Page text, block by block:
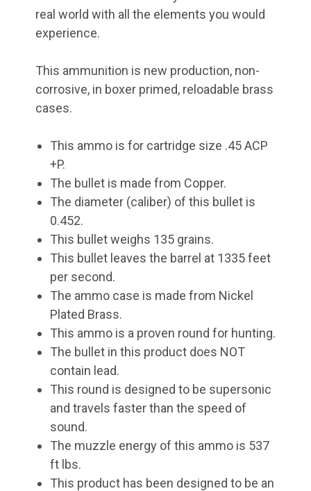
real world with all the elements you would
experience.
This ammunition is new production, non-
corrosive, in boxer primed, reloadable brass
cases.
This ammo is for cartridge size .45 ACP
+P.
The bullet is made from Copper.
The diameter (caliber) of this bullet is
0.452.
This bullet weighs 135 grains.
This bullet leaves the barrel at 1335 feet
per second.
The ammo case is made from Nickel
Plated Brass.
This ammo is a proven round for hunting.
The bullet in this product does NOT
contain lead.
This round is designed to be supersonic
and travels faster than the speed of
sound.
The muzzle energy of this ammo is 537
ft lbs.
This product has been designed to be an